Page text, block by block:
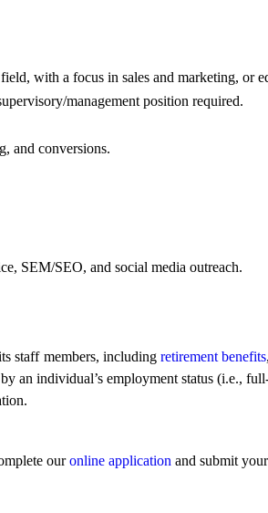
with a focus in sales and marketing, or
management position required.
and conversions.
SEM/SEO, and social media outreach.
staff members, includingretirement benefits
an individual’s employment status (i.e.,
ouronline application and submit